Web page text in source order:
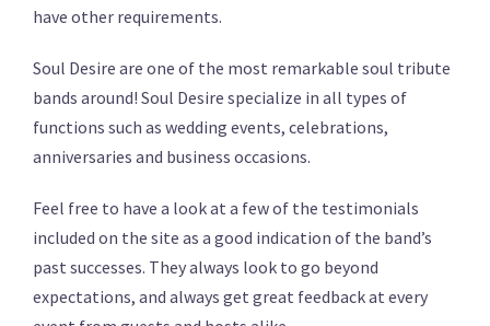
have other requirements.
Soul Desire are one of the most remarkable soul tribute
bands around! Soul Desire specialize in all types of
functions such as wedding events, celebrations,
anniversaries and business occasions.
Feel free to have a look at a few of the testimonials
included on the site as a good indication of the band’s
past successes. They always look to go beyond
expectations, and always get great feedback at every